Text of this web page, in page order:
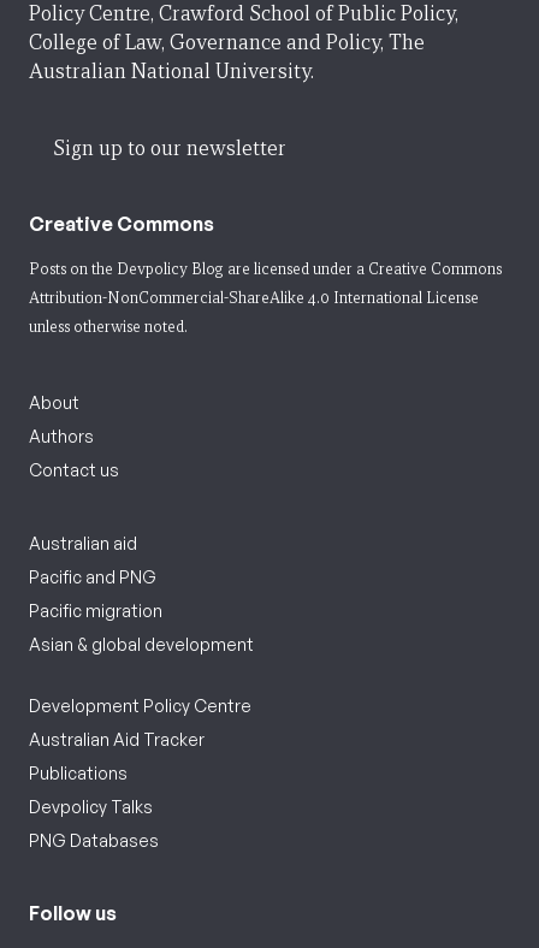
Policy Centre, Crawford School of Public Policy,
College of Law, Governance and Policy, The
Australian National University.
Sign up to our newsletter
Creative Commons
Posts on the Devpolicy Blog are licensed under a Creative Commons
Attribution-NonCommercial-ShareAlike 4.0 International License
unless otherwise noted.
About
Authors
Contact us
Australian aid
Pacific and PNG
Pacific migration
Asian & global development
Development Policy Centre
Australian Aid Tracker
Publications
Devpolicy Talks
PNG Databases
Follow us